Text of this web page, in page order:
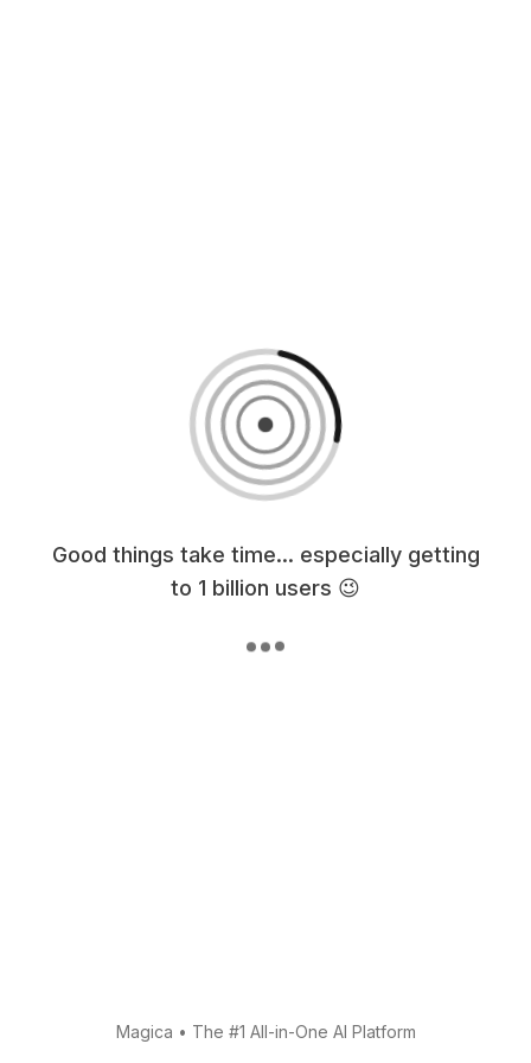
Good things take time... especially getting
to 1 billion users 😉
Magica • The #1 All-in-One AI Platform